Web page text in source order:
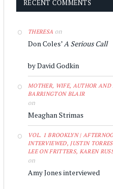
RECENT COMMENTS
THERESA on
Don Coles’A Serious Call
by David Godkin
MOTHER, WIFE, AUTHOR AND
BARRINGTON BLAIR
on
Meaghan Strimas
VOL. 1 BROOKLYN |
INTERVIEWED, JUSTIN
LEE ON FRITTERS, KAREN
on
Amy Jones interviewed